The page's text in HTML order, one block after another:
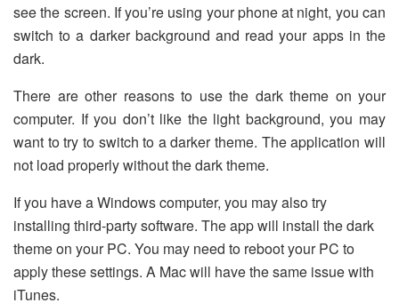
see the screen. If you’re using your phone at night, you can
switch to a darker background and read your apps in the
dark.
There are other reasons to use the dark theme on your
computer. If you don’t like the light background, you may
want to try to switch to a darker theme. The application will
not load properly without the dark theme.
If you have a Windows computer, you may also try
installing third-party software. The app will install the dark
theme on your PC. You may need to reboot your PC to
apply these settings. A Mac will have the same issue with
iTunes.